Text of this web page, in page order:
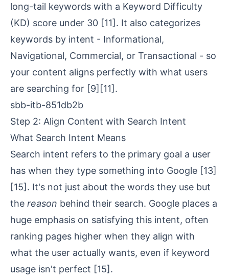
long-tail keywords with a Keyword Difficulty
(KD) score under 30 [11]. It also categorizes
keywords by intent - Informational,
Navigational, Commercial, or Transactional - so
your content aligns perfectly with what users
are searching for [9] [11].
sbb-itb-851db2b
Step 2: Align Content with Search Intent
What Search Intent Means
Search intent refers to the primary goal a user
has when they type something into Google [13]
[15]. It's not just about the words they use but
the reason behind their search. Google places a
huge emphasis on satisfying this intent, often
ranking pages higher when they align with
what the user actually wants, even if keyword
usage isn't perfect [15].